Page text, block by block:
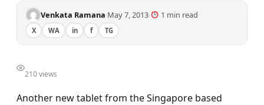
Venkata Ramana·May 7, 2013· 1 min read·
X WA in f TG
210 views
Another new tablet from the Singapore based